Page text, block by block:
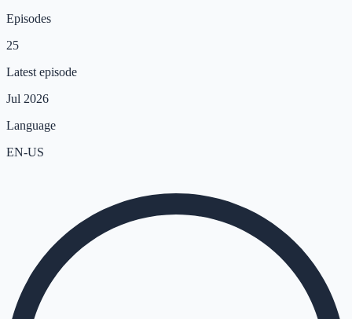
Episodes
25
Latest episode
Jul 2026
Language
EN-US